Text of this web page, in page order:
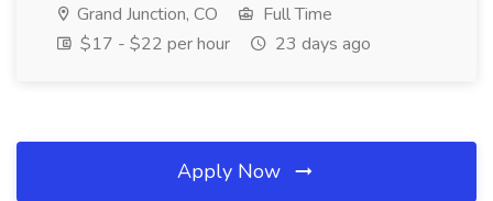
Grand Junction, CO
Full Time
$17 - $22 per hour
23 days ago
Apply Now